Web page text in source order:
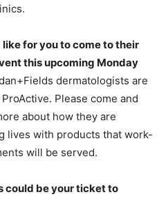
for you to come to their
this upcoming Monday
dermatologists are
Please come and
about how they are
lives with products that work-
will be served.
could be your ticket to